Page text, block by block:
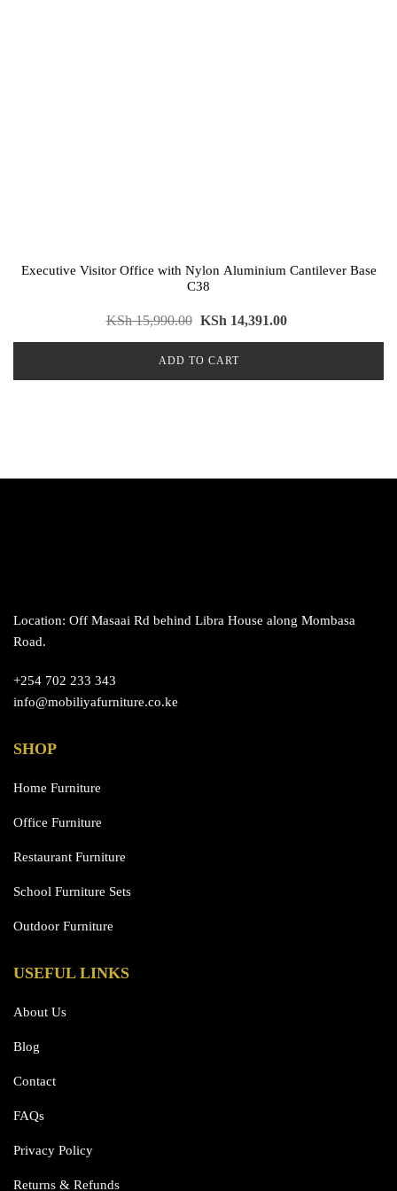
Executive Visitor Office with Nylon Aluminium Cantilever Base
C38
KSh15,990.00 KSh 14,391.00
ADD TO CART
Location: Off Masaai Rd behind Libra House along Mombasa
Road.
+254 702 233 343
info@mobiliyafurniture.co.ke
SHOP
Home Furniture
Office Furniture
Restaurant Furniture
School Furniture Sets
Outdoor Furniture
USEFUL LINKS
About Us
Blog
Contact
FAQs
Privacy Policy
Returns & Refunds